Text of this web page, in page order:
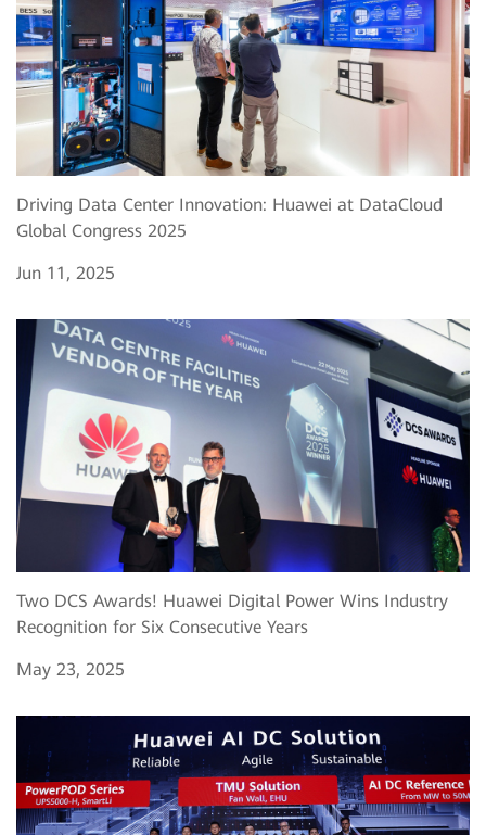
Driving Data Center Innovation: Huawei at DataCloud
Global Congress 2025
Jun 11, 2025
Two DCS Awards! Huawei Digital Power Wins Industry
Recognition for Six Consecutive Years
May 23, 2025